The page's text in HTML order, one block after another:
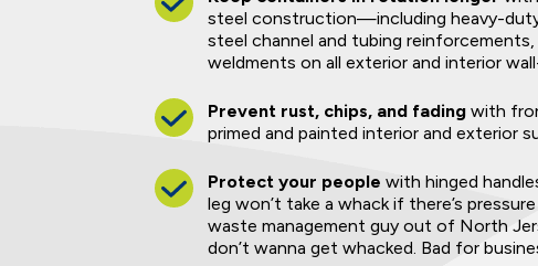
steel construction—including heavy-
steel channel and tubing
weldments on all exterior and interior
Prevent rust, chips, and fading with
primed and painted interior and exterior
Protect your people with hinged
leg won’t take a whack if there’s
waste management guy out of North
don’t wanna get whacked. Bad for